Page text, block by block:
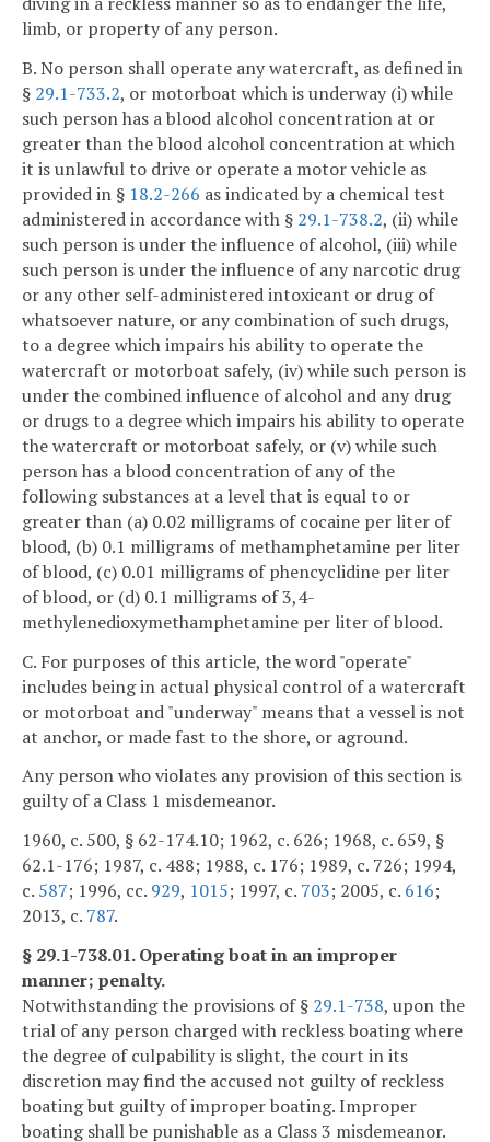
limb, or property of any person.
B. No person shall operate any watercraft, as defined in
§ 29.1-733.2, or motorboat which is underway (i) while
such person has a blood alcohol concentration at or
greater than the blood alcohol concentration at which
it is unlawful to drive or operate a motor vehicle as
provided in § 18.2-266 as indicated by a chemical test
administered in accordance with § 29.1-738.2, (ii) while
such person is under the influence of alcohol, (iii) while
such person is under the influence of any narcotic drug
or any other self-administered intoxicant or drug of
whatsoever nature, or any combination of such drugs,
to a degree which impairs his ability to operate the
watercraft or motorboat safely, (iv) while such person is
under the combined influence of alcohol and any drug
or drugs to a degree which impairs his ability to operate
the watercraft or motorboat safely, or (v) while such
person has a blood concentration of any of the
following substances at a level that is equal to or
greater than (a) 0.02 milligrams of cocaine per liter of
blood, (b) 0.1 milligrams of methamphetamine per liter
of blood, (c) 0.01 milligrams of phencyclidine per liter
of blood, or (d) 0.1 milligrams of 3,4-
methylenedioxymethamphetamine per liter of blood.
C. For purposes of this article, the word "operate"
includes being in actual physical control of a watercraft
or motorboat and "underway" means that a vessel is not
at anchor, or made fast to the shore, or aground.
Any person who violates any provision of this section is
guilty of a Class 1 misdemeanor.
1960, c. 500, § 62-174.10; 1962, c. 626; 1968, c. 659, §
62.1-176; 1987, c. 488; 1988, c. 176; 1989, c. 726; 1994,
c. 587; 1996, cc. 929, 1015; 1997, c. 703; 2005, c. 616;
2013, c. 787.
§ 29.1-738.01. Operating boat in an improper
manner; penalty.
Notwithstanding the provisions of § 29.1-738, upon the
trial of any person charged with reckless boating where
the degree of culpability is slight, the court in its
discretion may find the accused not guilty of reckless
boating but guilty of improper boating. Improper
boating shall be punishable as a Class 3 misdemeanor.